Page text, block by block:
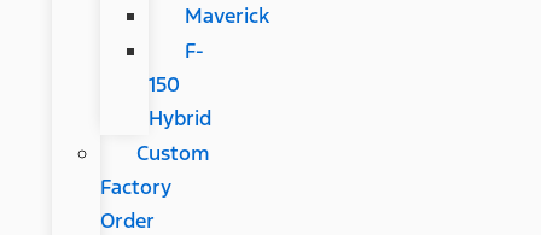
Maverick
F-
150
Hybrid
Custom
Factory
Order